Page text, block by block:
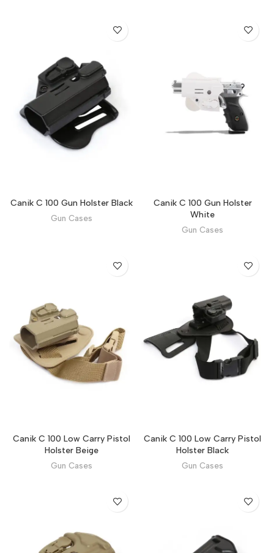
Canik C 100 Gun Holster Black
Gun Cases
Canik C 100 Gun Holster
White
Gun Cases
Canik C 100 Low Carry Pistol
Holster Beige
Gun Cases
Canik C 100 Low Carry Pistol
Holster Black
Gun Cases